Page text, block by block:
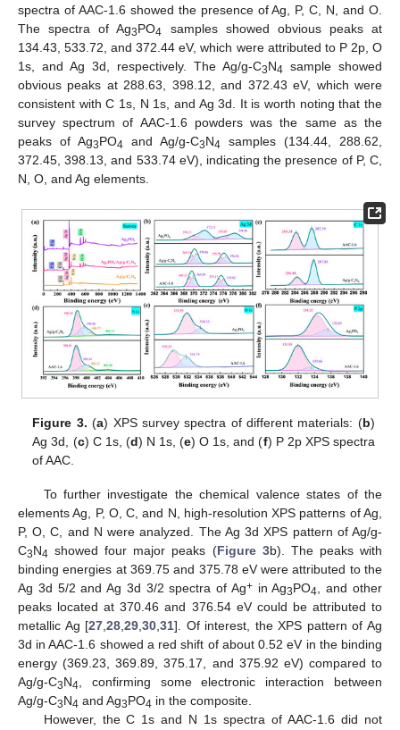
spectra of AAC-1.6 showed the presence of Ag, P, C, N, and O.
The spectra of Ag3PO4 samples showed obvious peaks at
134.43, 533.72, and 372.44 eV, which were attributed to P 2p, O
1s, and Ag 3d, respectively. The Ag/g-C3N4 sample showed
obvious peaks at 288.63, 398.12, and 372.43 eV, which were
consistent with C 1s, N 1s, and Ag 3d. It is worth noting that the
survey spectrum of AAC-1.6 powders was the same as the
peaks of Ag3PO4 and Ag/g-C3N4 samples (134.44, 288.62,
372.45, 398.13, and 533.74 eV), indicating the presence of P, C,
N, O, and Ag elements.
Figure 3. (a) XPS survey spectra of different materials: (b)
Ag 3d, (c) C 1s, (d) N 1s, (e) O 1s, and (f) P 2p XPS spectra
of AAC.
To further investigate the chemical valence states of the
elements Ag, P, O, C, and N, high-resolution XPS patterns of Ag,
P, O, C, and N were analyzed. The Ag 3d XPS pattern of Ag/g-
C3N4 showed four major peaks (Figure 3b). The peaks with
binding energies at 369.75 and 375.78 eV were attributed to the
Ag 3d 5/2 and Ag 3d 3/2 spectra of Ag+in Ag3PO4, and other
peaks located at 370.46 and 376.54 eV could be attributed to
metallic Ag [27,28,29,30,31]. Of interest, the XPS pattern of Ag
3d in AAC-1.6 showed a red shift of about 0.52 eV in the binding
energy (369.23, 369.89, 375.17, and 375.92 eV) compared to
Ag/g-C3N4, confirming some electronic interaction between
Ag/g-C3N4 and Ag3PO4 in the composite.
However, the C 1s and N 1s spectra of AAC-1.6 did not